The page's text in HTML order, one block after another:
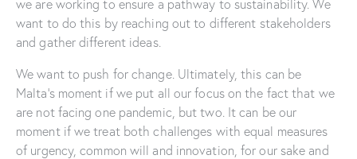
we are working to ensure a pathway to sustainability. We
want to do this by reaching out to different stakeholders
and gather different ideas.
We want to push for change. Ultimately, this can be
Malta’s moment if we put all our focus on the fact that we
are not facing one pandemic, but two. It can be our
moment if we treat both challenges with equal measures
of urgency, common will and innovation, for our sake and